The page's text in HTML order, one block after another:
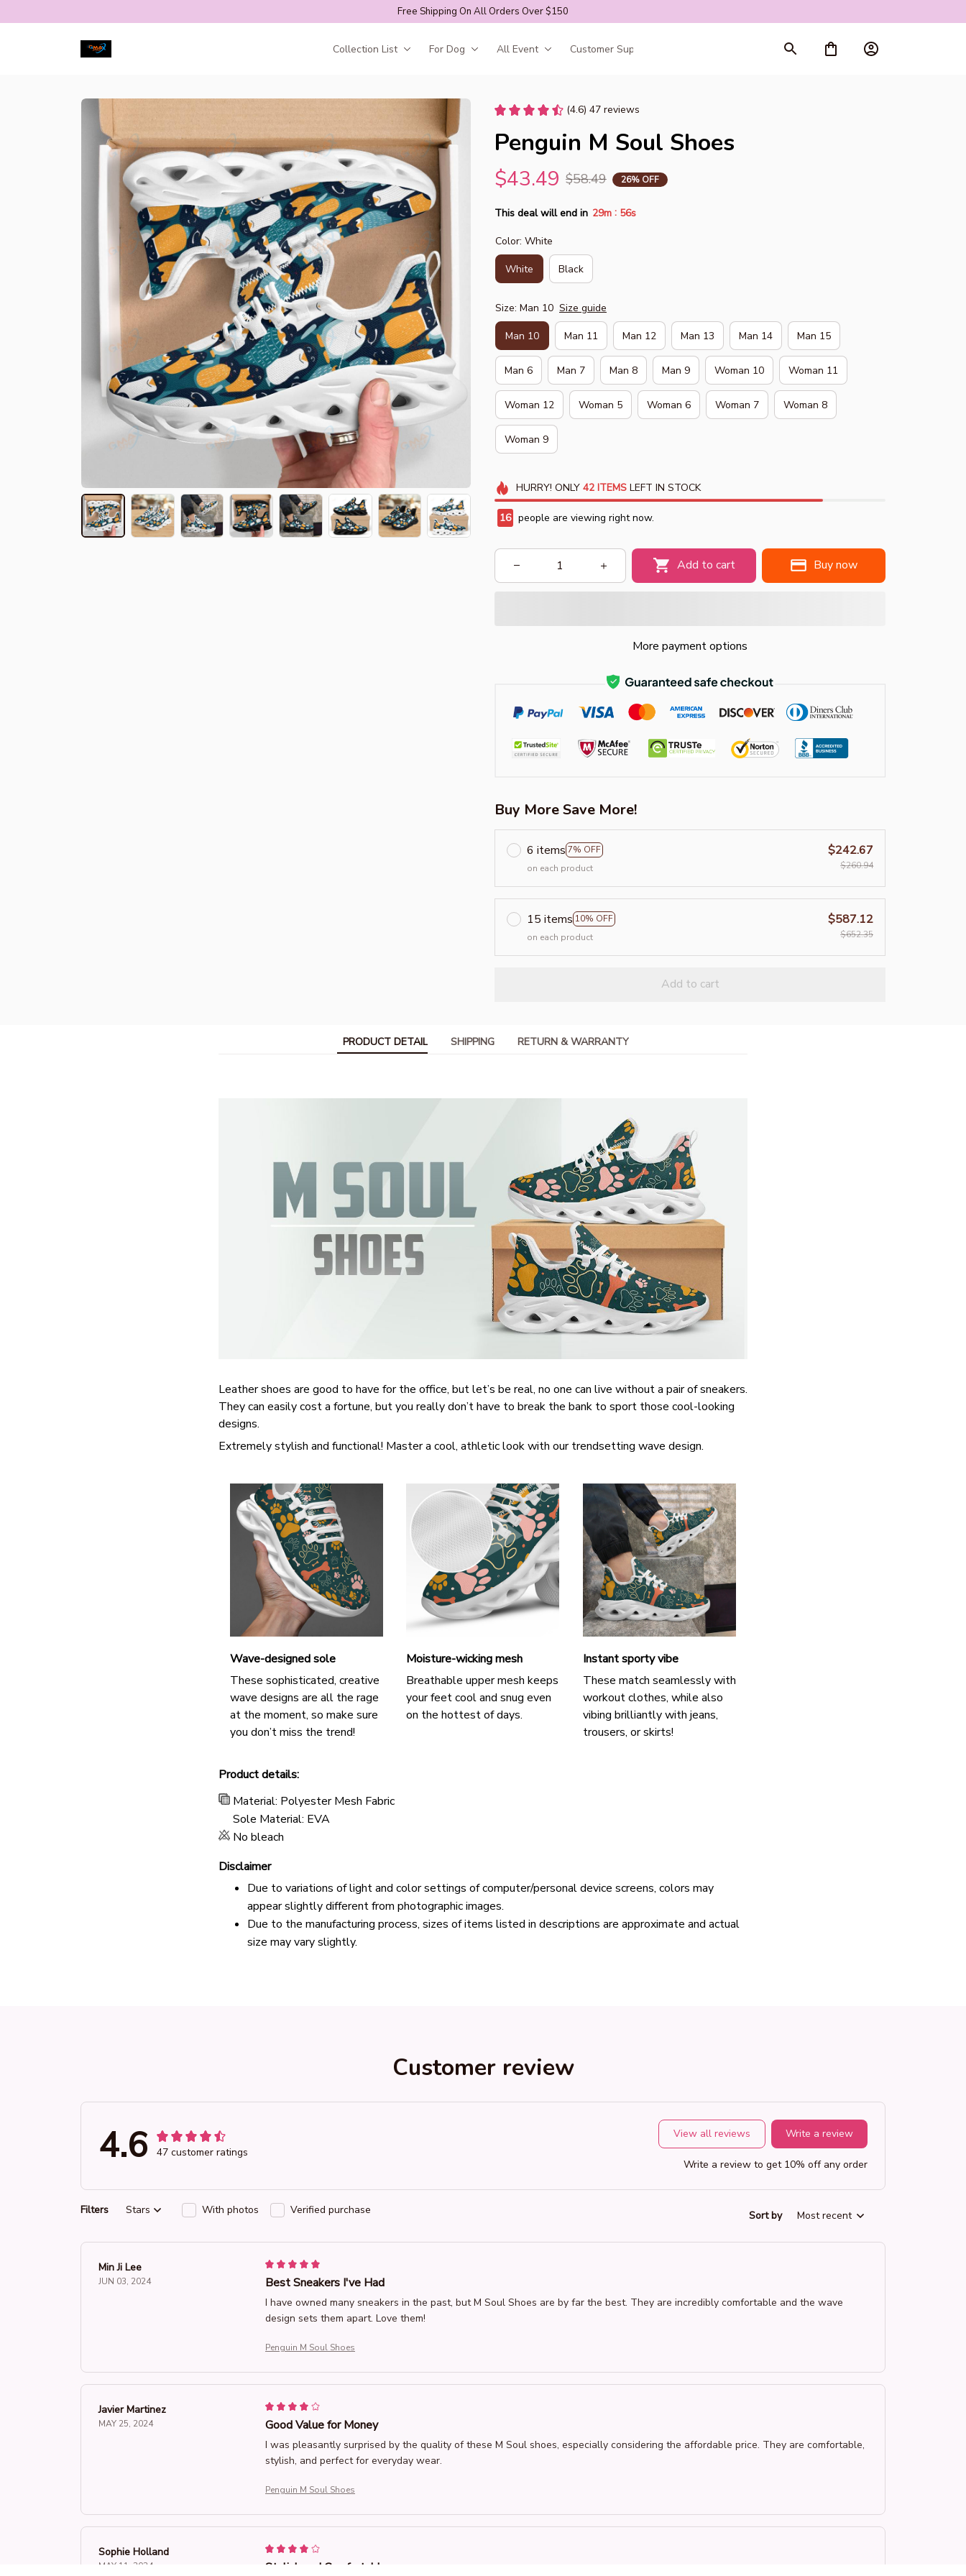
Free Shipping On All Orders Over $150
Collection List For Dog All Event Customer Support
(4.6) 47 reviews
Penguin M Soul Shoes
$43.49 $58.49 26% OFF
This deal will end in 29m : 55s
Color: White
White Black
Size: Man 10 Size guide
Man 10 Man 11 Man 12 Man 13 Man 14 Man 15
Man 6 Man 7 Man 8 Man 9 Woman 10 Woman 11
Woman 12 Woman 5 Woman 6 Woman 7 Woman 8
Woman 9
HURRY! ONLY 42 ITEMSLEFT IN STOCK
18 people are viewing right now.
Add to cart Buy now
More payment options
Buy More Save More!
6 items 7% OFF
on each product
$242.67
$260.94
15 items 10% OFF
on each product
$587.12
$652.35
Add to cart
PRODUCT DETAIL SHIPPING RETURN & WARRANTY
Leather shoes are good to have for the office, but let’s be real, no one can live without a pair of sneakers.
They can easily cost a fortune, but you really don’t have to break the bank to sport those cool-looking
designs.
Extremely stylish and functional! Master a cool, athletic look with our trendsetting wave design.
Wave-designed sole
These sophisticated, creative
wave designs are all the rage
at the moment, so make sure
you don’t miss the trend!
Moisture-wicking mesh
Breathable upper mesh keeps
your feet cool and snug even
on the hottest of days.
Instant sporty vibe
These match seamlessly with
workout clothes, while also
vibing brilliantly with jeans,
trousers, or skirts!
Product details:
Material: Polyester Mesh Fabric
Sole Material: EVA
No bleach
Disclaimer
Due to variations of light and color settings of computer/personal device screens, colors may
appear slightly different from photographic images.
Due to the manufacturing process, sizes of items listed in descriptions are approximate and actual
size may vary slightly.
Customer review
4.6 47 customer ratings
View all reviews Write a review
Write a review to get 10% off any order
Filters Stars With photos Verified purchase Sort by Most recent
Min Ji Lee
JUN 03, 2024 Best Sneakers I've Had
I have owned many sneakers in the past, but M Soul Shoes are by far the best. They are incredibly comfortable and the wave
design sets them apart. Love them!
Penguin M Soul Shoes
Javier Martinez
MAY 25, 2024 Good Value for Money
I was pleasantly surprised by the quality of these M Soul shoes, especially considering the affordable price. They are comfortable,
stylish, and perfect for everyday wear.
Penguin M Soul Shoes
Sophie Holland
MAY 11, 2024 Stylish and Comfortable